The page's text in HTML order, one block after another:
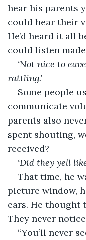
hear his parents
could hear their
He’d heard it all
could listen
‘Not nice to
rattling.’
Some people
communicate
parents also
spent shouting,
received?
‘Did they yell
That time, he
picture window,
ears. He thought
They never
“You’ll never